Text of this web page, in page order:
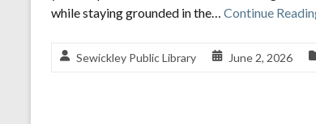
while staying grounded in the… Continue
Sewickley Public Library June 2, 2026